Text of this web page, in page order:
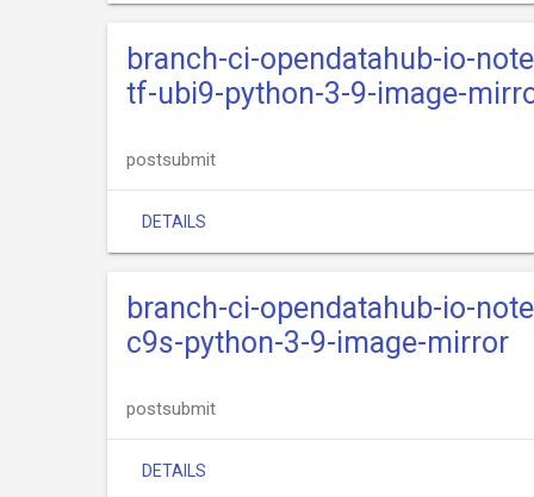
branch-ci-opendatahub-io-
tf-ubi9-python-3-9-image-
postsubmit
DETAILS
branch-ci-opendatahub-io-
c9s-python-3-9-image-mirror
postsubmit
DETAILS